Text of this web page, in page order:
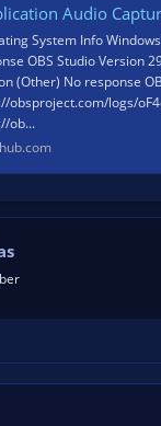
Capture (beta)] Sound becomes noisy after a
System Info
OBS Studio Version
(Other) No response
obsproject.com/logs/
ob...